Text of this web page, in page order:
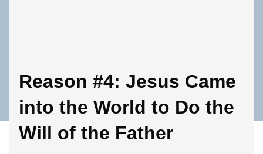
Reason #4: Jesus Came
into the World to Do the
Will of the Father